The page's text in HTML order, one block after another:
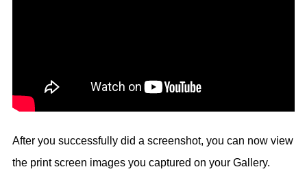
After you successfully did a screenshot, you can now view
the print screen images you captured on your Gallery.